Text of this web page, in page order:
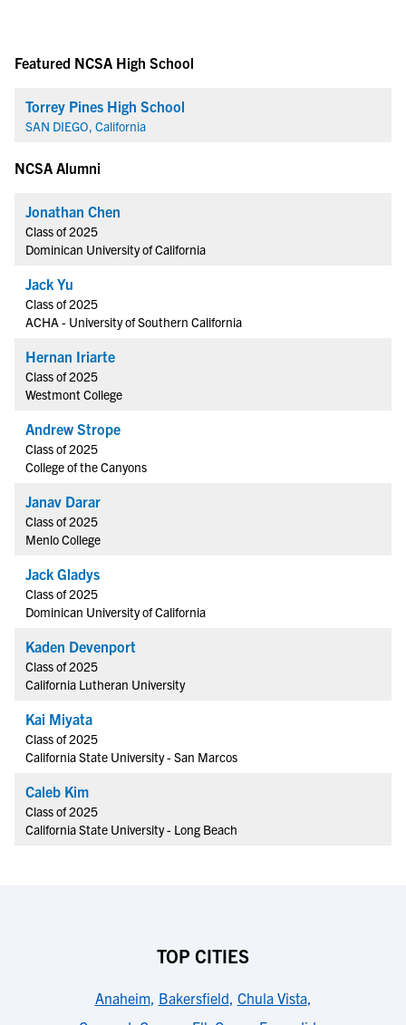
Featured NCSA High School
Torrey Pines High School
SAN DIEGO, California
NCSA Alumni
Jonathan Chen
Class of 2025
Dominican University of California
Jack Yu
Class of 2025
ACHA - University of Southern California
Hernan Iriarte
Class of 2025
Westmont College
Andrew Strope
Class of 2025
College of the Canyons
Janav Darar
Class of 2025
Menlo College
Jack Gladys
Class of 2025
Dominican University of California
Kaden Devenport
Class of 2025
California Lutheran University
Kai Miyata
Class of 2025
California State University - San Marcos
Caleb Kim
Class of 2025
California State University - Long Beach
TOP CITIES
Anaheim, Bakersfield, Chula Vista,